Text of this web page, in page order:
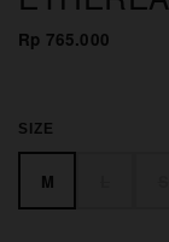
Rp 765.000
SIZE
M